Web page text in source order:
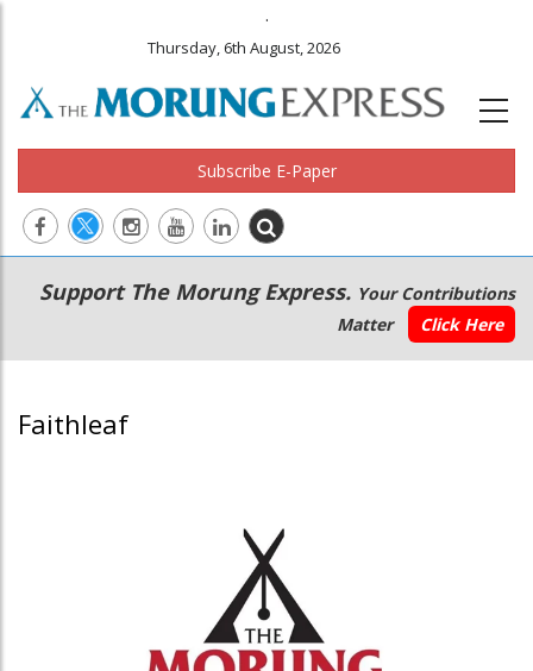
.
Thursday, 6th August, 2026
Subscribe E-Paper
Main
navigation
Secondary
Menu
Support The Morung Express. Your Contributions
Matter
Click Here
Faithleaf